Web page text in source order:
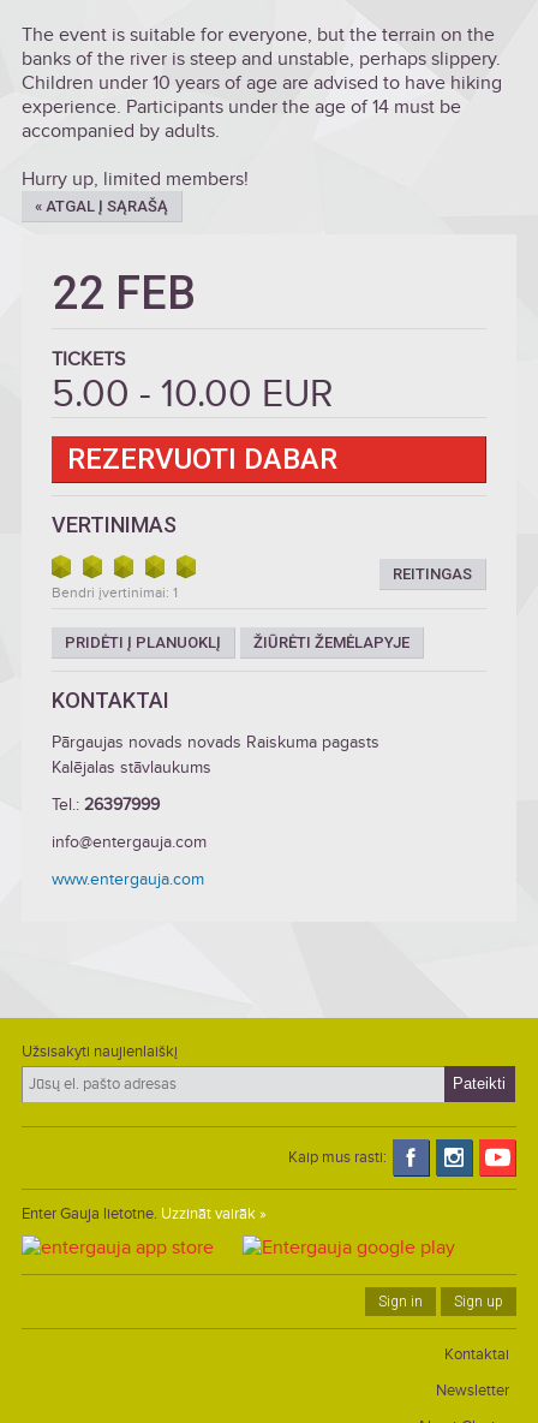
The event is suitable for everyone, but the terrain on the
banks of the river is steep and unstable, perhaps slippery.
Children under 10 years of age are advised to have hiking
experience. Participants under the age of 14 must be
accompanied by adults.
Hurry up, limited members!
« ATGAL Į SĄRAŠĄ
22 FEB
TICKETS
5.00 - 10.00 EUR
REZERVUOTI DABAR
VERTINIMAS
REITINGAS
Bendri įvertinimai: 1
PRIDĖTI Į PLANUOKLĮ ŽIŪRĖTI ŽEMĖLAPYJE
KONTAKTAI
Pārgaujas novads novads Raiskuma pagasts
Kalējalas stāvlaukums
Tel.: 26397999
info@entergauja.com
www.entergauja.com
Užsisakyti naujienlaiškį
Kaip mus rasti:
Enter Gauja lietotne. Uzzināt vairāk »
Sign in Sign up
Kontaktai
Newsletter